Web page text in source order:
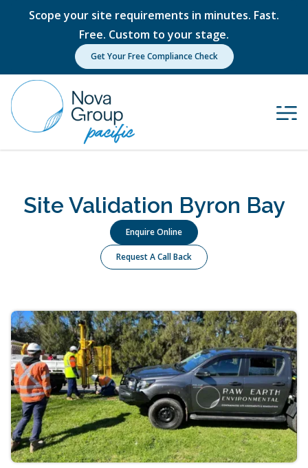
Scope your site requirements in minutes. Fast.
Free. Custom to your stage.
Get Your Free Compliance Check
Site Validation Byron Bay
Enquire Online
Request A Call Back